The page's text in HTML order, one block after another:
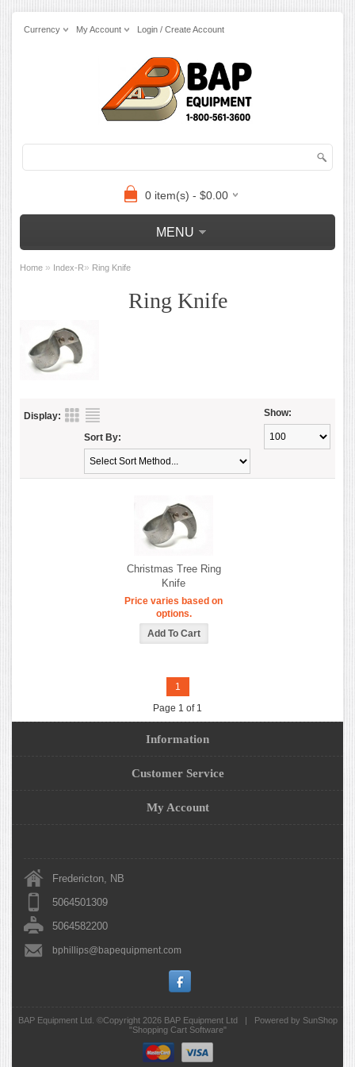
Currency My Account Login / Create Account
0 item(s) - $0.00
MENU
Home » Index-R» Ring Knife
Ring Knife
Display: Show:
Sort By:
Christmas Tree Ring
Knife
Price varies based on
options.
1
Page 1 of 1
Information
Customer Service
My Account
Fredericton, NB
5064501309
5064582200
bphillips@bapequipment.com
BAP Equipment Ltd. ©Copyright 2026 BAP Equipment Ltd|
Powered by SunShop
"Shopping Cart Software"